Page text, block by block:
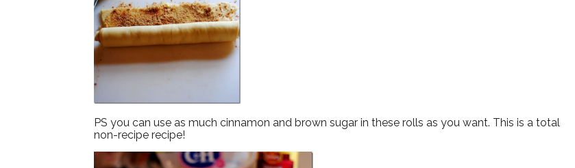
PS you can use as much cinnamon and brown sugar in these rolls as you want. This is a total
non-recipe recipe!